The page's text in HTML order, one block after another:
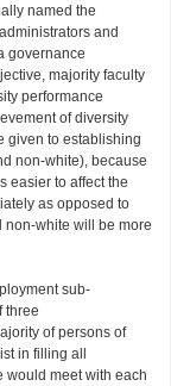
named the
and
governance
majority faculty
performance
of diversity
given to establishing
non-white), because
easier to affect the
as opposed to
non-white will be more
sub-
three
of persons of
in filling all
would meet with each